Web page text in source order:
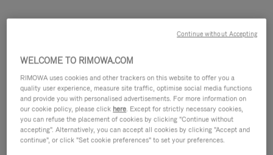
WELCOME TO RIMOWA.COM
RIMOWA uses cookies and other trackers on this website to offer you a
quality user experience, measure site traffic, optimise social media functions
and provide you with personalised advertisements. For more information on
our cookie policy, please click here. Except for strictly necessary cookies,
you can refuse the placement of cookies by clicking "Continue without
accepting". Alternatively, you can accept all cookies by clicking "Accept and
continue", or click "Set cookie preferences" to set your preferences.
Continue without Accepting